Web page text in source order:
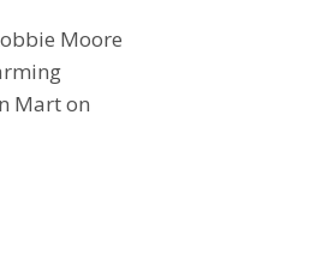
Moore
Mart on